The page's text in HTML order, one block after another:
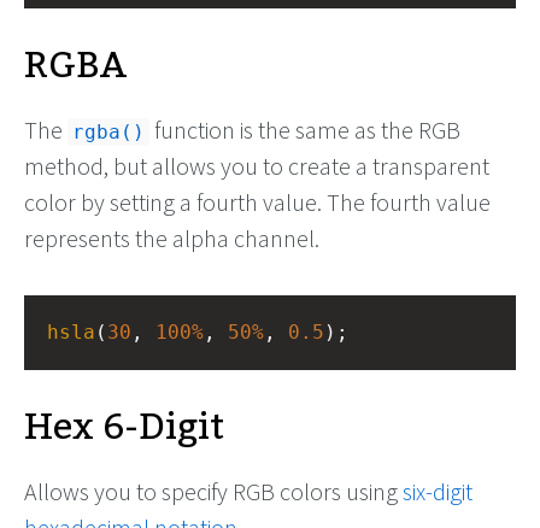
RGBA
The rgba() function is the same as the RGB
method, but allows you to create a transparent
color by setting a fourth value. The fourth value
represents the alpha channel.
hsla ( 30 , 100% , 50% , 0.5 );
Hex 6-Digit
Allows you to specify RGB colors usingsix-digit